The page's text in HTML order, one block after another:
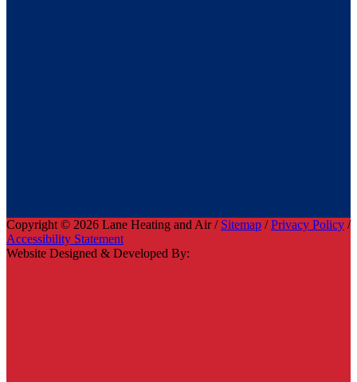
Copyright © 2026 Lane Heating and Air / Sitemap /Privacy Policy /
Accessibility Statement
Website Designed & Developed By: